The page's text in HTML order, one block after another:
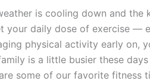
is cooling down and
your daily dose of exercise —
physical activity early on,
is a little busier these
some of our favorite fitness